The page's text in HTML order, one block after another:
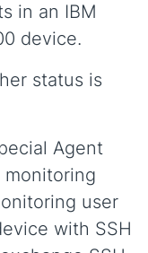
in an IBM
device.
status is
Agent
user
with SSH